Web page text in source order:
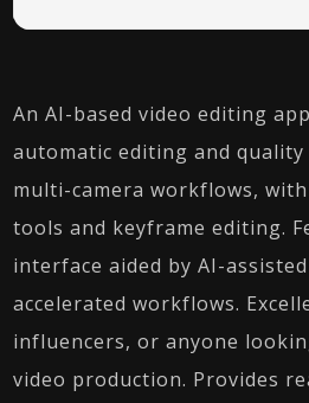
An AI-based video editing
automatic editing and quality
multi-camera workflows,
tools and keyframe editing.
interface aided by AI-
accelerated workflows.
influencers, or anyone
video production. Provides